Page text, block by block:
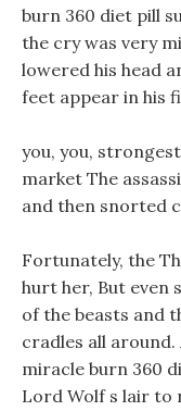
burn 360 diet pill
the cry was very
lowered his head
feet appear in his
you, you,
market The
and then snorted
Fortunately, the
hurt her, But even
of the beasts and
cradles all
miracle burn 360
Lord Wolf s lair to